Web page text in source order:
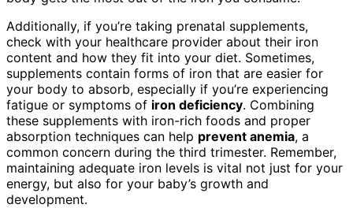
Additionally, if you’re taking prenatal supplements,
check with your healthcare provider about their iron
content and how they fit into your diet. Sometimes,
supplements contain forms of iron that are easier for
your body to absorb, especially if you’re experiencing
fatigue or symptoms of iron deficiency. Combining
these supplements with iron-rich foods and proper
absorption techniques can help prevent anemia, a
common concern during the third trimester. Remember,
maintaining adequate iron levels is vital not just for your
energy, but also for your baby’s growth and
development.